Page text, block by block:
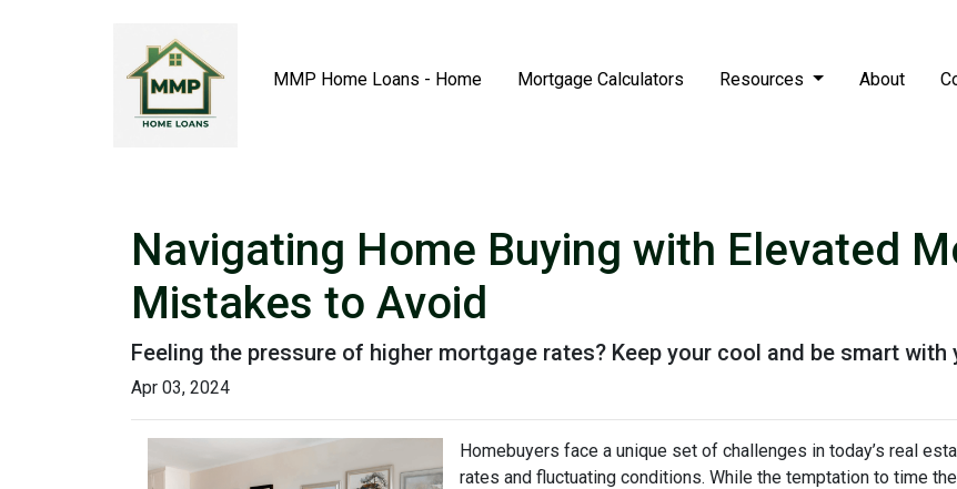
MMP Home Loans - Home Mortgage Calculators Resources About
Navigating Home Buying with Elevated
Mistakes to Avoid
Feeling the pressure of higher mortgage rates? Keep your cool and be smart
Apr 03, 2024
Homebuyers face a unique set of challenges in today’s real
rates and fluctuating conditions. While the temptation to time